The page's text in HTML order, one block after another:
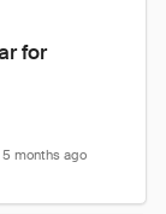
for
months ago